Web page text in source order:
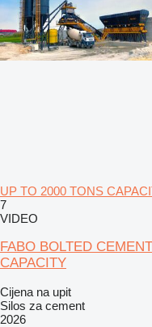
UP TO 2000 TONS
7
VIDEO
FABO BOLTED
CAPACITY
Cijena na upit
Silos za cement
2026